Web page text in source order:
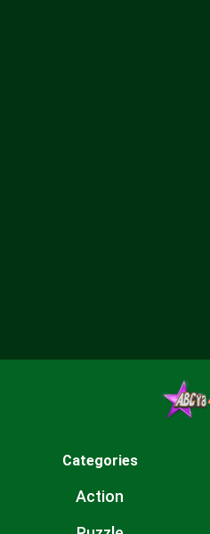
Categories
Action